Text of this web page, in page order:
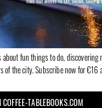
about fun things to do, discovering
of the city. Subscribe now for €16
TABLEBOOKS.COM